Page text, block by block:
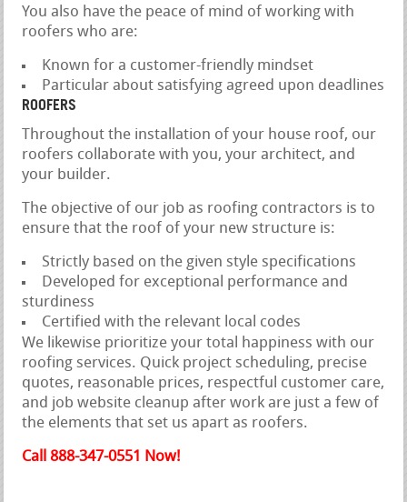
You also have the peace of mind of working with
roofers who are:
Known for a customer-friendly mindset
Particular about satisfying agreed upon deadlines
ROOFERS
Throughout the installation of your house roof, our
roofers collaborate with you, your architect, and
your builder.
The objective of our job as roofing contractors is to
ensure that the roof of your new structure is:
Strictly based on the given style specifications
Developed for exceptional performance and
sturdiness
Certified with the relevant local codes
We likewise prioritize your total happiness with our
roofing services. Quick project scheduling, precise
quotes, reasonable prices, respectful customer care,
and job website cleanup after work are just a few of
the elements that set us apart as roofers.
Call 888-347-0551 Now!